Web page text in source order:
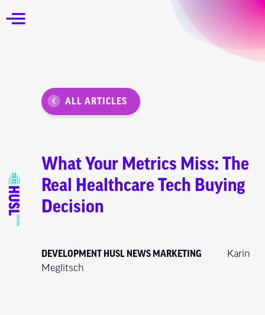
ALL ARTICLES
What Your Metrics Miss: The
Real Healthcare Tech Buying
Decision
DEVELOPMENT HUSL NEWS MARKETING
Karin
Meglitsch